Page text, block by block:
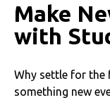
Make
with
Why settle for the
something new